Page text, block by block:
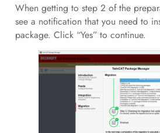
When getting to step 2 of the
see a notification that you need to
package. Click “Yes” to continue.